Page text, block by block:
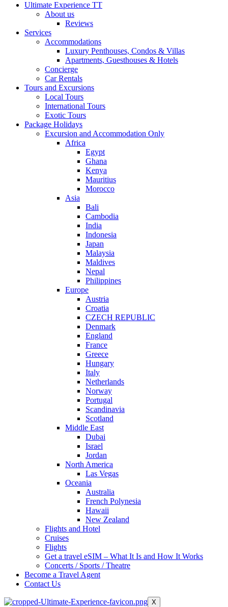
Ultimate Experience TT
About us
Reviews
Services
Accommodations
Luxury Penthouses, Condos & Villas
Apartments, Guesthouses & Hotels
Concierge
Car Rentals
Tours and Excursions
Local Tours
International Tours
Exotic Tours
Package Holidays
Excursion and Accommodation Only
Africa
Egypt
Ghana
Kenya
Mauritius
Morocco
Asia
Bali
Cambodia
India
Indonesia
Japan
Malaysia
Maldives
Nepal
Philippines
Europe
Austria
Croatia
CZECH REPUBLIC
Denmark
England
France
Greece
Hungary
Italy
Netherlands
Norway
Portugal
Scandinavia
Scotland
Middle East
Dubai
Israel
Jordan
North America
Las Vegas
Oceania
Australia
French Polynesia
Hawaii
New Zealand
Flights and Hotel
Cruises
Flights
Get a travel eSIM – What It Is and How It Works
Concerts / Sports / Theatre
Become a Travel Agent
Contact Us
X